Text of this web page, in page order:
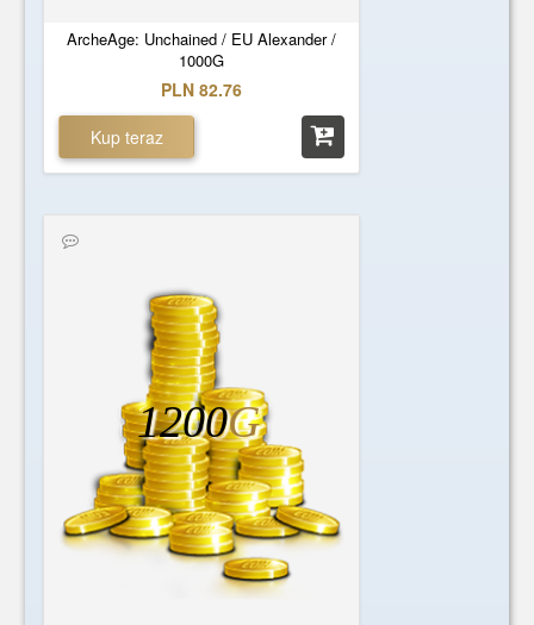
ArcheAge: Unchained / EU Alexander /
1000G
PLN 82.76
Kup teraz
1200G